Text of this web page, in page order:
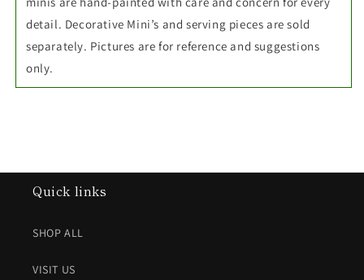
detail. Decorative Mini’s and serving pieces are sold
separately. Pictures are for reference and suggestions
only.
Quick links
SHOP ALL
VISIT US